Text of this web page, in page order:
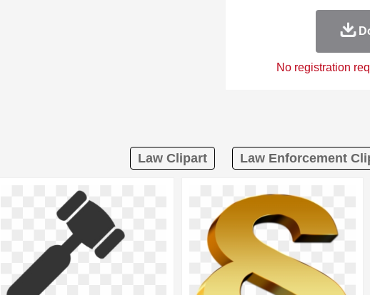
No registration
Law Clipart Law Enforcement